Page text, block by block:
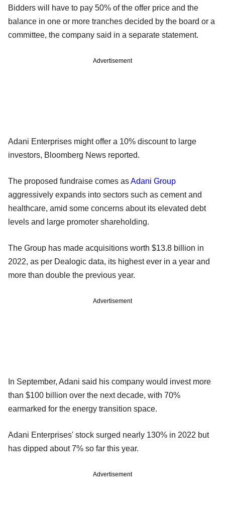
Bidders will have to pay 50% of the offer price and the
balance in one or more tranches decided by the board or a
committee, the company said in a separate statement.
Advertisement
Adani Enterprises might offer a 10% discount to large
investors, Bloomberg News reported.
The proposed fundraise comes asAdani Group
aggressively expands into sectors such as cement and
healthcare, amid some concerns about its elevated debt
levels and large promoter shareholding.
The Group has made acquisitions worth $13.8 billion in
2022, as per Dealogic data, its highest ever in a year and
more than double the previous year.
Advertisement
In September, Adani said his company would invest more
than $100 billion over the next decade, with 70%
earmarked for the energy transition space.
Adani Enterprises' stock surged nearly 130% in 2022 but
has dipped about 7% so far this year.
Advertisement